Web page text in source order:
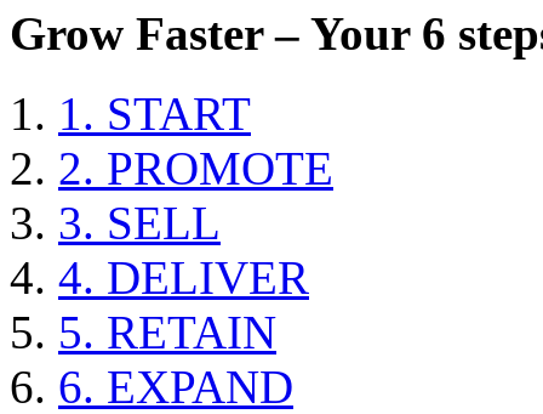
Grow Faster – Your 6
1. START
2. PROMOTE
3. SELL
4. DELIVER
5. RETAIN
6. EXPAND